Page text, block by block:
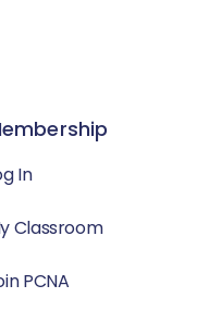
In
Classroom
PCNA